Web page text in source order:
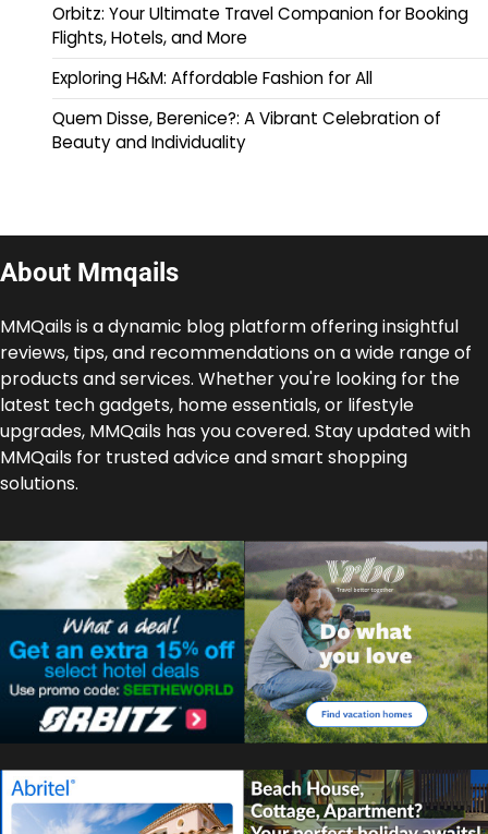
Orbitz: Your Ultimate Travel Companion for Booking
Flights, Hotels, and More
Exploring H&M: Affordable Fashion for All
Quem Disse, Berenice?: A Vibrant Celebration of
Beauty and Individuality
About Mmqails
MMQails is a dynamic blog platform offering insightful
reviews, tips, and recommendations on a wide range of
products and services. Whether you're looking for the
latest tech gadgets, home essentials, or lifestyle
upgrades, MMQails has you covered. Stay updated with
MMQails for trusted advice and smart shopping
solutions.